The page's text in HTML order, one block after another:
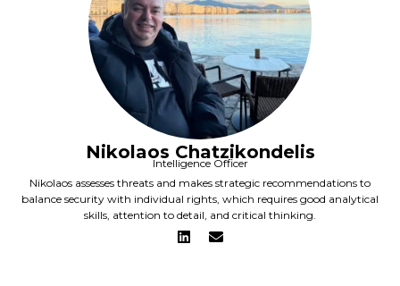
Nikolaos Chatzikondelis
Intelligence Officer
Nikolaos assesses threats and makes strategic recommendations to
balance security with individual rights, which requires good analytical
skills, attention to detail, and critical thinking.